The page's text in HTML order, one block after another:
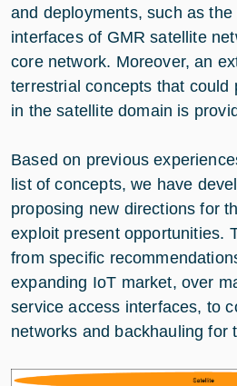
and deployments, such as the
interfaces of GMR satellite
core network. Moreover, an
terrestrial concepts that could
in the satellite domain is
Based on previous
list of concepts, we have
proposing new directions for
exploit present opportunities.
from specific
expanding IoT market, over
service access interfaces, to
networks and backhauling for